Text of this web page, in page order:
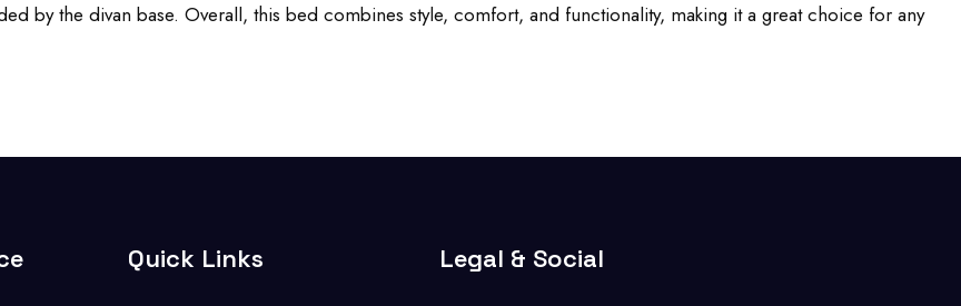
by the divan base. Overall, this bed combines style, comfort, and functionality, making it a great choice for any
Quick Links Legal & Social